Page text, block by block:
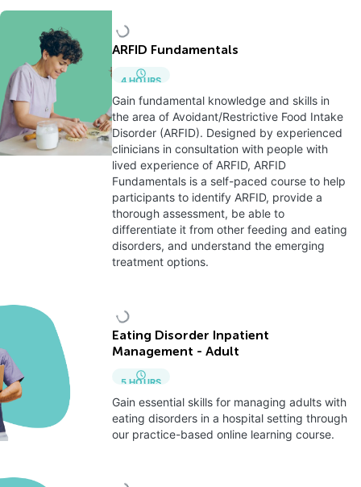
ARFID Fundamentals
4 HOURS
Gain fundamental knowledge and skills in
the area of Avoidant/Restrictive Food Intake
Disorder (ARFID). Designed by experienced
clinicians in consultation with people with
lived experience of ARFID, ARFID
Fundamentals is a self-paced course to help
participants to identify ARFID, provide a
thorough assessment, be able to
differentiate it from other feeding and eating
disorders, and understand the emerging
treatment options.
Eating Disorder Inpatient
Management - Adult
5 HOURS
Gain essential skills for managing adults with
eating disorders in a hospital setting through
our practice-based online learning course.